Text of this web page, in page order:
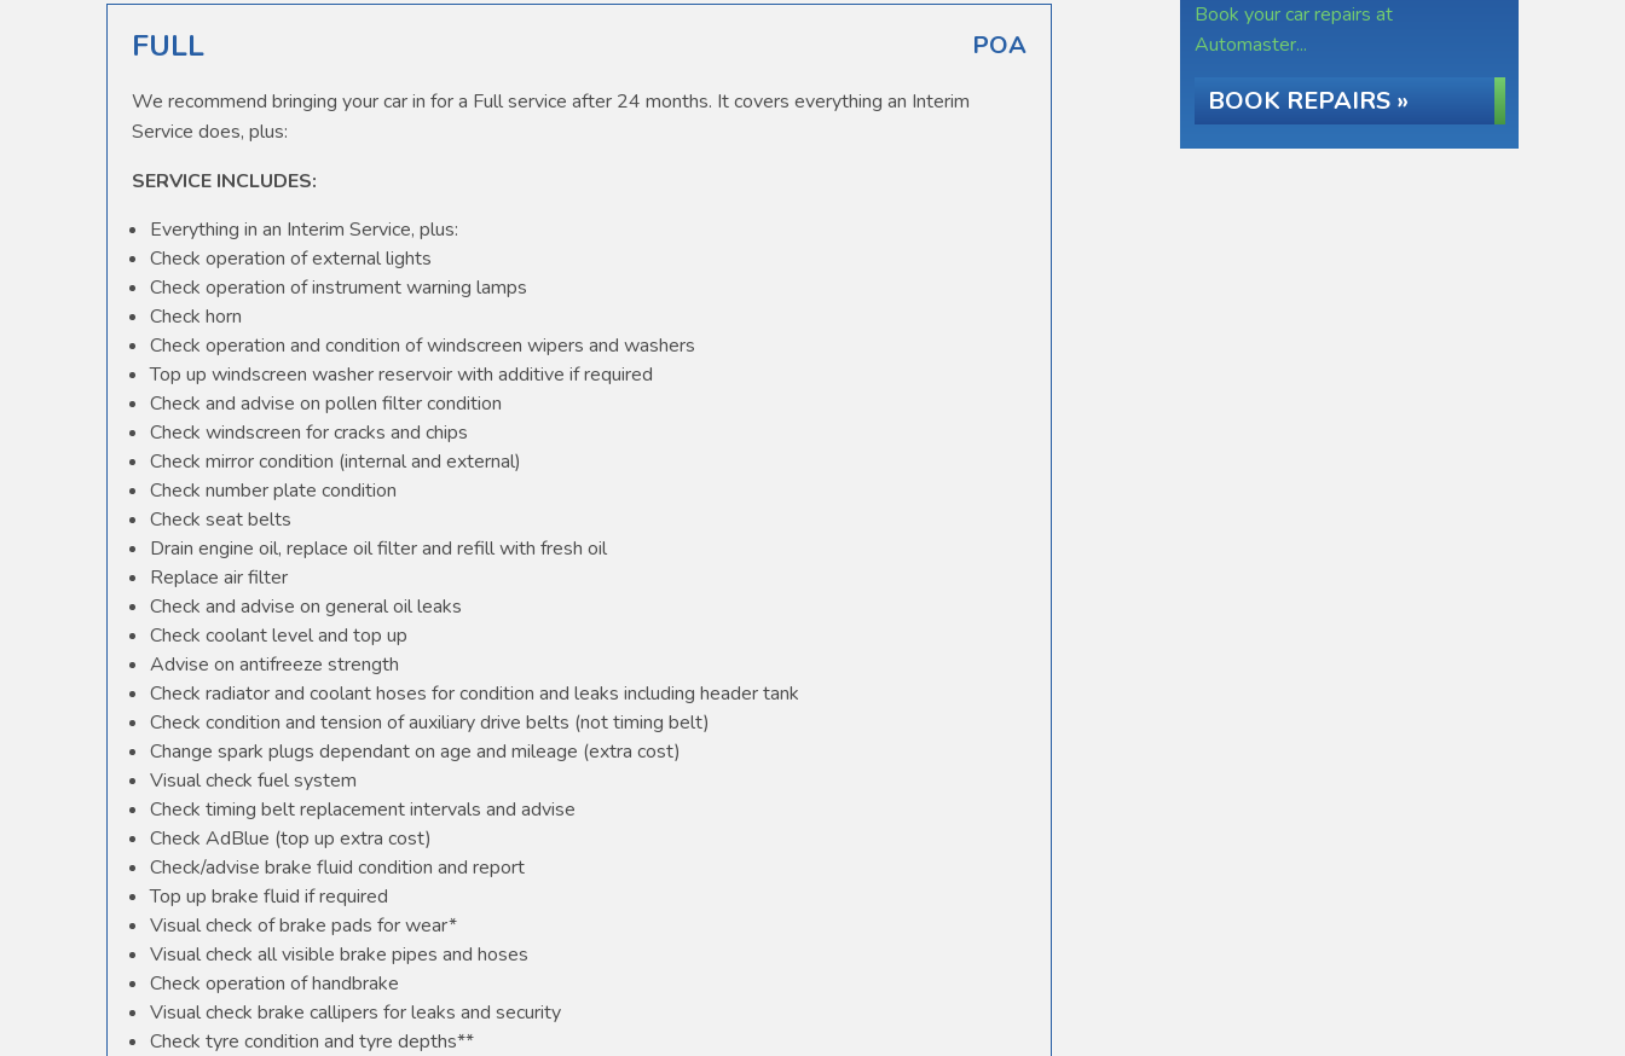
FULL POA
We recommend bringing your car in for a Full service after 24 months. It covers everything an Interim
Service does, plus:
SERVICE INCLUDES:
Everything in an Interim Service, plus:
Check operation of external lights
Check operation of instrument warning lamps
Check horn
Check operation and condition of windscreen wipers and washers
Top up windscreen washer reservoir with additive if required
Check and advise on pollen filter condition
Check windscreen for cracks and chips
Check mirror condition (internal and external)
Check number plate condition
Check seat belts
Drain engine oil, replace oil filter and refill with fresh oil
Replace air filter
Check and advise on general oil leaks
Check coolant level and top up
Advise on antifreeze strength
Check radiator and coolant hoses for condition and leaks including header tank
Check condition and tension of auxiliary drive belts (not timing belt)
Change spark plugs dependant on age and mileage (extra cost)
Visual check fuel system
Check timing belt replacement intervals and advise
Check AdBlue (top up extra cost)
Check/advise brake fluid condition and report
Top up brake fluid if required
Visual check of brake pads for wear*
Visual check all visible brake pipes and hoses
Check operation of handbrake
Visual check brake callipers for leaks and security
Check tyre condition and tyre depths**
Book your car repairs at
Automaster...
BOOK REPAIRS »